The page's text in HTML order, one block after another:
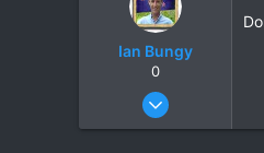
Ian Bungy
0
Sep 19, 2006